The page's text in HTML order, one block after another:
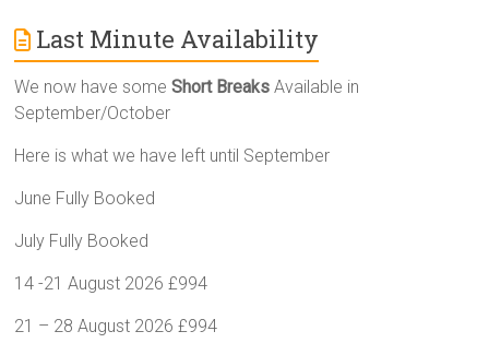
Last Minute Availability
We now have someShort Breaks Available in
September/October
Here is what we have left until September
June Fully Booked
July Fully Booked
14 -21 August 2026 £994
21 – 28 August 2026 £994